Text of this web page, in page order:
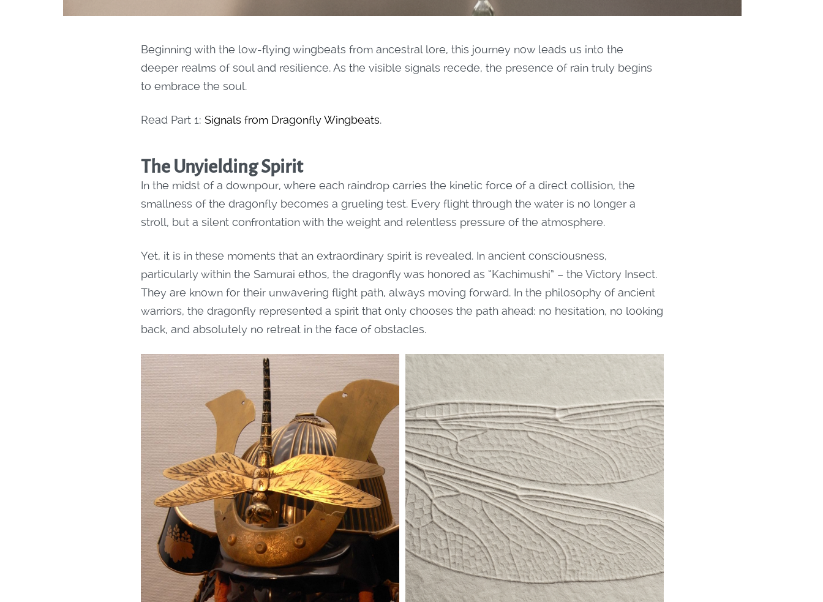
Beginning with the low-flying wingbeats from ancestral lore, this journey now leads us into the
deeper realms of soul and resilience. As the visible signals recede, the presence of rain truly begins
to embrace the soul.
Read Part 1:Signals from Dragonfly Wingbeats.
The Unyielding Spirit
In the midst of a downpour, where each raindrop carries the kinetic force of a direct collision, the
smallness of the dragonfly becomes a grueling test. Every flight through the water is no longer a
stroll, but a silent confrontation with the weight and relentless pressure of the atmosphere.
Yet, it is in these moments that an extraordinary spirit is revealed. In ancient consciousness,
particularly within the Samurai ethos, the dragonfly was honored as “Kachimushi” – the Victory Insect.
They are known for their unwavering flight path, always moving forward. In the philosophy of ancient
warriors, the dragonfly represented a spirit that only chooses the path ahead: no hesitation, no looking
back, and absolutely no retreat in the face of obstacles.